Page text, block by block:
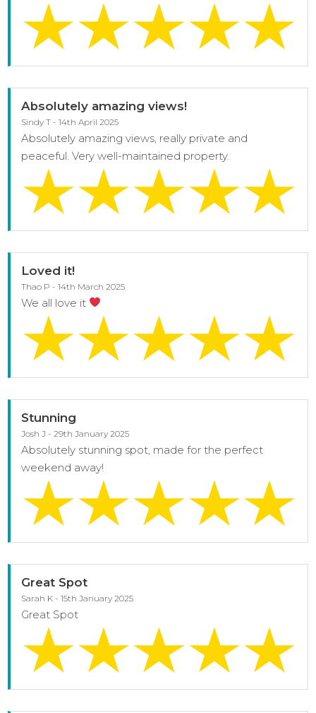
Absolutely amazing views!
Sindy T - 14th April 2025
Absolutely amazing views, really private and
peaceful. Very well-maintained property.
Loved it!
Thao P - 14th March 2025
We all love it
Stunning
Josh J - 29th January 2025
Absolutely stunning spot, made for the perfect
weekend away!
Great Spot
Sarah K - 15th January 2025
Great Spot